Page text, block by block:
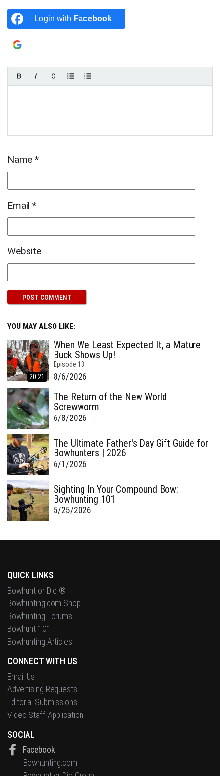
Login with Facebook
Name *
Email *
Website
YOU MAY ALSO LIKE:
20:21
When We Least Expected It, a Mature
Buck Shows Up!
Episode 13
8/6/2026
The Return of the New World
Screwworm
6/8/2026
The Ultimate Father's Day Gift Guide for
Bowhunters | 2026
6/1/2026
Sighting In Your Compound Bow:
Bowhunting 101
5/25/2026
QUICK LINKS
Bowhunt or Die ®
Bowhunting.com Shop
Bowhunting Forums
Bowhunt 101
Bowhunting Articles
CONNECT WITH US
Email Us
Advertising Requests
Editorial Submissions
Video Staff Application
SOCIAL
Facebook
Bowhunting.com